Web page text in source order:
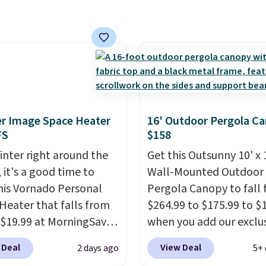
resistant. Similar sets
elsewhere for
year's best price by
Shipping is free.
Image Space Heater
right around the
it's a good time to
Vornado Personal
that falls from
at MorningSave.
how coats are
when it's2 days ago
16' Outdoor Pergola
$158
Get this Outsunny 10' x
Wall-Mounted Outdoor
Pergola Canopy to fall
$264.99 to $175.99 to
when you add our
code BRADS10 at
Aosom.This is the
View Deal 5+